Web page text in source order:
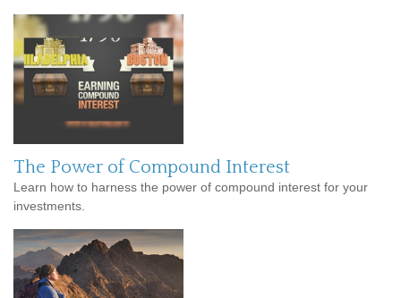
The Power of Compound Interest
Learn how to harness the power of compound interest for your
investments.